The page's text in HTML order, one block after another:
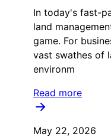
In today's fast-
land
game. For
vast swathes of
environm
Read more
May 22, 2026